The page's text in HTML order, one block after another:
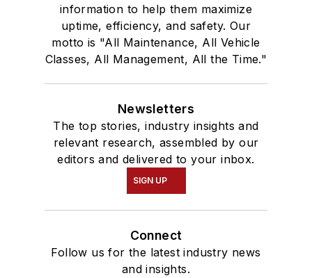
information to help them maximize
uptime, efficiency, and safety. Our
motto is "All Maintenance, All Vehicle
Classes, All Management, All the Time."
Newsletters
The top stories, industry insights and
relevant research, assembled by our
editors and delivered to your inbox.
SIGN UP
Connect
Follow us for the latest industry news
and insights.